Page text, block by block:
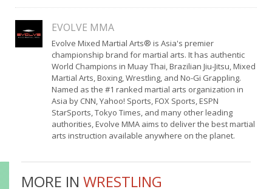
EVOLVE MMA
Evolve Mixed Martial Arts® is Asia's premier
championship brand for martial arts. It has authentic
World Champions in Muay Thai, Brazilian Jiu-Jitsu, Mixed
Martial Arts, Boxing, Wrestling, and No-Gi Grappling.
Named as the #1 ranked martial arts organization in
Asia by CNN, Yahoo! Sports, FOX Sports, ESPN
StarSports, Tokyo Times, and many other leading
authorities, Evolve MMA aims to deliver the best martial
arts instruction available anywhere on the planet.
MORE IN WRESTLING